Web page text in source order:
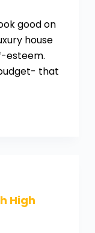
good on
house
esteem.
that
High